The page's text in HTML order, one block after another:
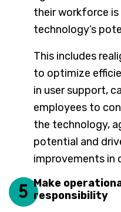
their workforce
technology’s
This includes
to optimize
in user support,
employees to
the technology,
potential and
improvements in
5 Make
responsibility